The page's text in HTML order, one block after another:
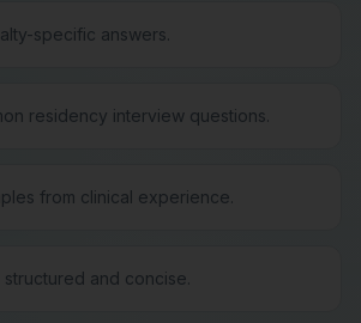
specific answers.
residency interview questions.
from clinical experience.
structured and concise.